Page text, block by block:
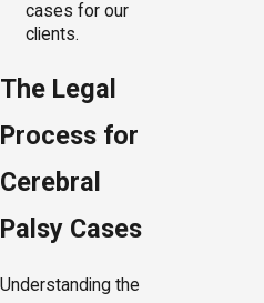
cases for our
clients.
The Legal
Process for
Cerebral
Palsy Cases
Understanding the